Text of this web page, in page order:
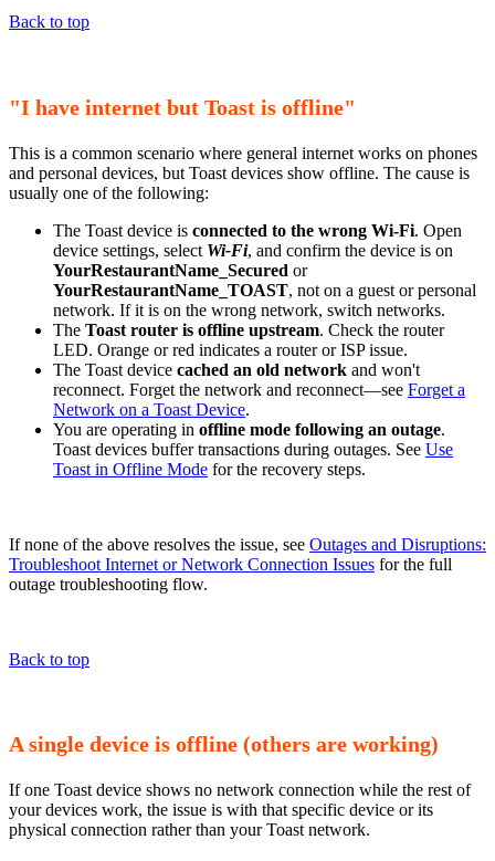
Back to top
"I have internet but Toast is offline"
This is a common scenario where general internet works on phones
and personal devices, but Toast devices show offline. The cause is
usually one of the following:
The Toast device is connected to the wrong Wi-Fi. Open
device settings, select Wi-Fi, and confirm the device is on
YourRestaurantName_Secured or
YourRestaurantName_TOAST, not on a guest or personal
network. If it is on the wrong network, switch networks.
The Toast router is offline upstream. Check the router
LED. Orange or red indicates a router or ISP issue.
The Toast device cached an old network and won't
reconnect. Forget the network and reconnect—see Forget a
Network on a Toast Device.
You are operating in offline mode following an outage.
Toast devices buffer transactions during outages. See Use
Toast in Offline Mode for the recovery steps.
If none of the above resolves the issue, see Outages and Disruptions:
Troubleshoot Internet or Network Connection Issues for the full
outage troubleshooting flow.
Back to top
A single device is offline (others are working)
If one Toast device shows no network connection while the rest of
your devices work, the issue is with that specific device or its
physical connection rather than your Toast network.